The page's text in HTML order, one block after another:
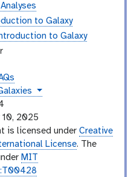
to Galaxy
to Galaxy
2025
is licensed under Creative
License. The
MIT